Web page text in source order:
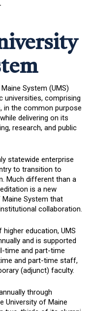
System (UMS)
universities, comprising
in the common purpose
delivering on its
research, and public
statewide enterprise
to transition to
Much different than a
is a new
System that
collaboration.
education, UMS
and is supported
time and part-time
and part-time staff,
(adjunct) faculty.
through
University of Maine